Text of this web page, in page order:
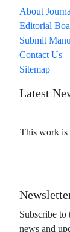
About
Editorial
Submit
Contact Us
Sitemap
Latest
This work is
Subscribe to
news and